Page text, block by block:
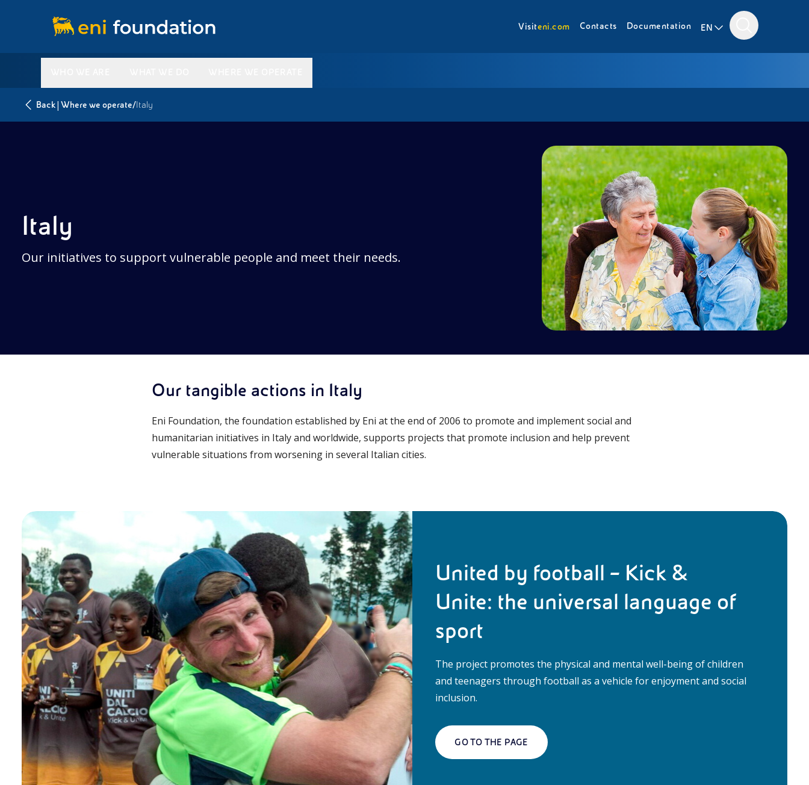
Visiteni.com Contacts Documentation EN
Back| Where we operate/Italy
Italy
Our initiatives to support vulnerable people and meet their needs.
Our tangible actions in Italy
Eni Foundation, the foundation established by Eni at the end of 2006 to promote and implement social and
humanitarian initiatives in Italy and worldwide, supports projects that promote inclusion and help prevent
vulnerable situations from worsening in several Italian cities.
United by football – Kick &
Unite: the universal language of
sport
The project promotes the physical and mental well-being of children
and teenagers through football as a vehicle for enjoyment and social
inclusion.
GO TO THE PAGE